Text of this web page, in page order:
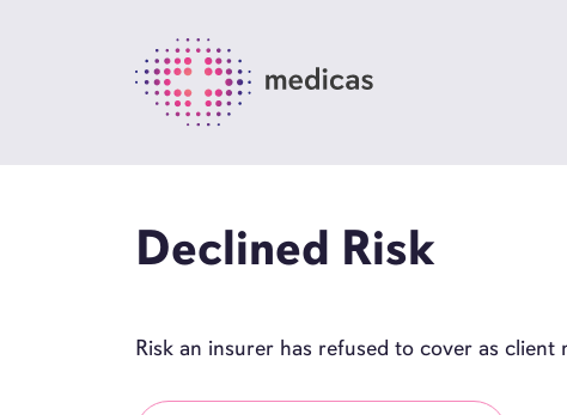
Declined Risk
Risk an insurer has refused to cover as